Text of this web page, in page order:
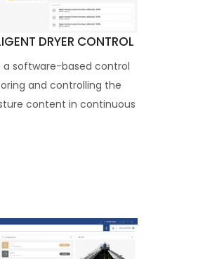
DRYER CONTROL
a software-based control
and controlling the
content in continuous